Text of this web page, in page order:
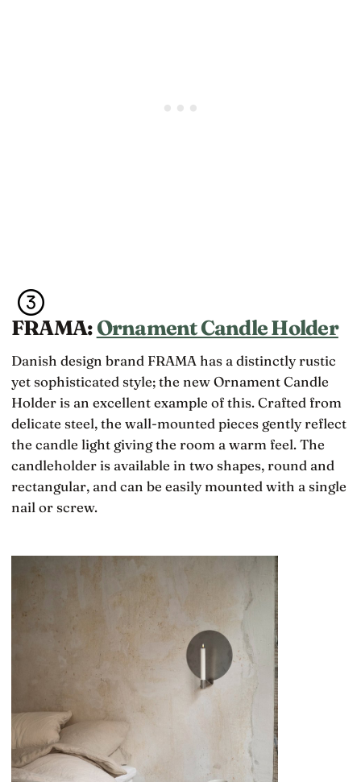
FRAMA:Ornament Candle Holder
Danish design brand FRAMA has a distinctly rustic
yet sophisticated style; the new Ornament Candle
Holder is an excellent example of this. Crafted from
delicate steel, the wall-mounted pieces gently reflect
the candle light giving the room a warm feel. The
candleholder is available in two shapes, round and
rectangular, and can be easily mounted with a single
nail or screw.